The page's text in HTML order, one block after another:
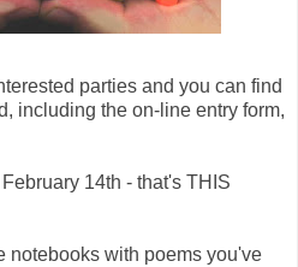
parties and you can find
including the on-line entry form,
14th - that's THIS
notebooks with poems you've